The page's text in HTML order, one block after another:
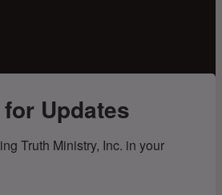
Updates
Truth Ministry, Inc. in your